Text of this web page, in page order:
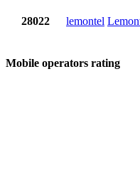
28022 lemontel
Mobile operators rating